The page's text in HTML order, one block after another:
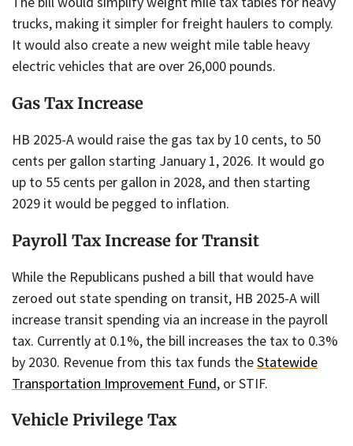
trucks, making it simpler for freight haulers to comply.
It would also create a new weight mile table heavy
electric vehicles that are over 26,000 pounds.
Gas Tax Increase
HB 2025-A would raise the gas tax by 10 cents, to 50
cents per gallon starting January 1, 2026. It would go
up to 55 cents per gallon in 2028, and then starting
2029 it would be pegged to inflation.
Payroll Tax Increase for Transit
While the Republicans pushed a bill that would have
zeroed out state spending on transit, HB 2025-A will
increase transit spending via an increase in the payroll
tax. Currently at 0.1%, the bill increases the tax to 0.3%
by 2030. Revenue from this tax funds theStatewide
Transportation Improvement Fund, or STIF.
Vehicle Privilege Tax